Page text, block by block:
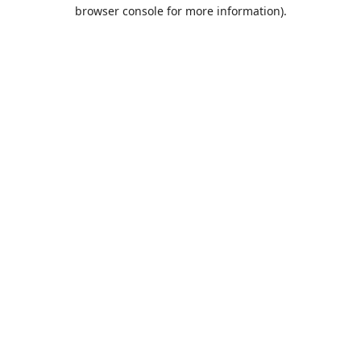
browser console for more information).